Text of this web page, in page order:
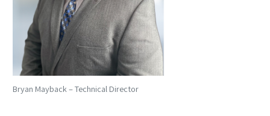
Bryan Mayback – Technical Director